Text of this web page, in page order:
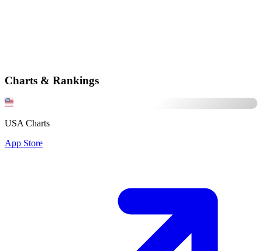
Charts & Rankings
USA Charts
App Store